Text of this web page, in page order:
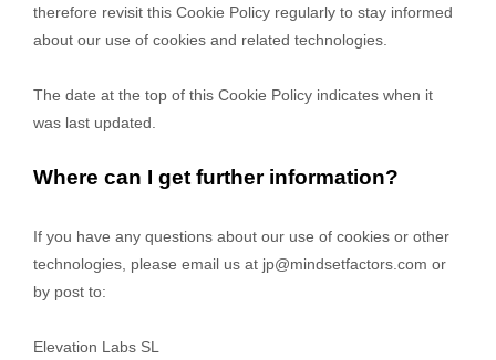
therefore revisit this Cookie Policy regularly to stay informed
about our use of cookies and related technologies.
The date at the top of this Cookie Policy indicates when it
was last updated.
Where can I get further information?
If you have any questions about our use of cookies or other
technologies, please email us at jp@mindsetfactors.com or
by post to:
Elevation Labs SL